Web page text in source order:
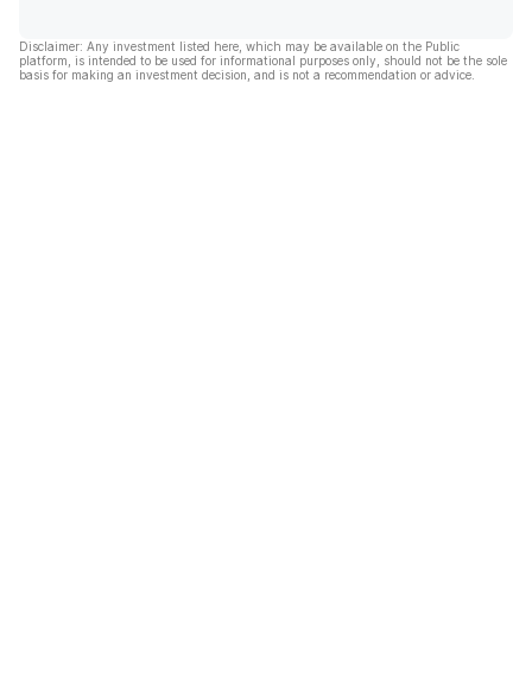
Disclaimer: Any investment listed here, which may be available on the Public
platform, is intended to be used for informational purposes only, should not be the sole
basis for making an investment decision, and is not a recommendation or advice.